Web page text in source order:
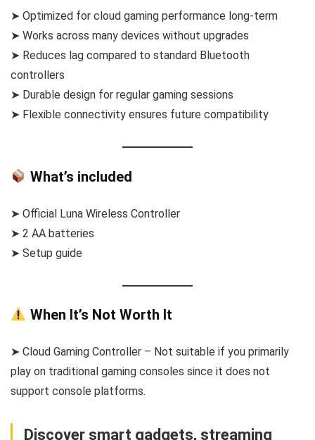
➤ Optimized for cloud gaming performance long-term
➤ Works across many devices without upgrades
➤ Reduces lag compared to standard Bluetooth
controllers
➤ Durable design for regular gaming sessions
➤ Flexible connectivity ensures future compatibility
What’s included
➤ Official Luna Wireless Controller
➤ 2 AA batteries
➤ Setup guide
When It’s Not Worth It
➤ Cloud Gaming Controller – Not suitable if you primarily
play on traditional gaming consoles since it does not
support console platforms.
Discover smart gadgets, streaming